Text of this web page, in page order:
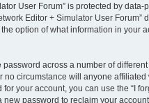
User Forum” is protected by
Editor + Simulator User Forum”
option of what information in your
across a number of
circumstance will anyone
your account, you can use the “I
password to reclaim your account.